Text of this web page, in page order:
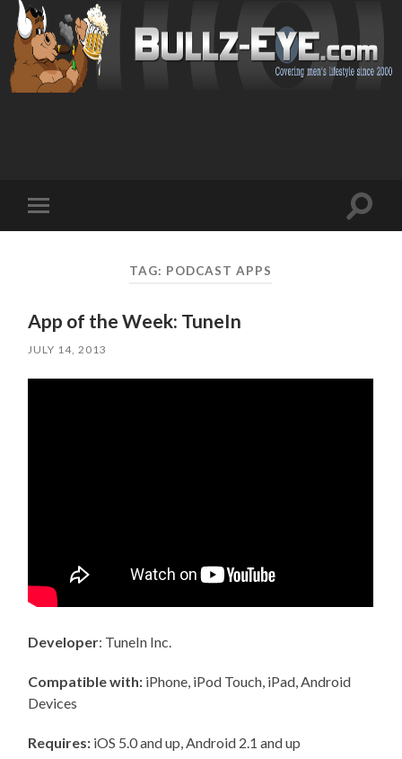
mobile
Toggle
TAG: PODCAST APPS
App of the Week: TuneIn
JULY 14, 2013
Developer: TuneIn Inc.
Compatible with: iPhone, iPod Touch, iPad, Android
Devices
Requires: iOS 5.0 and up, Android 2.1 and up